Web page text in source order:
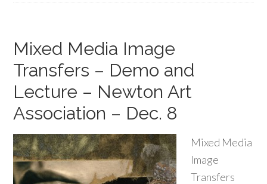
Mixed Media Image
Transfers – Demo and
Lecture – Newton Art
Association – Dec. 8
Mixed Media
Image
Transfers